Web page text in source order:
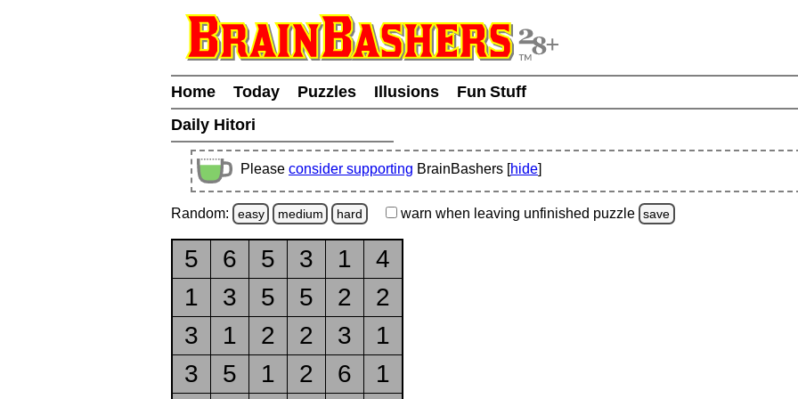
Home Today Puzzles Illusions
Fun Stuff
Daily Hitori
Please consider supporting BrainBashers [hide]
Random: easy medium hard warn when leaving unfinished puzzle save
5 6 5 3 1
4
1
3 5 5 2
2
3
1 2 2 3
1
3
5 1 2 6
1